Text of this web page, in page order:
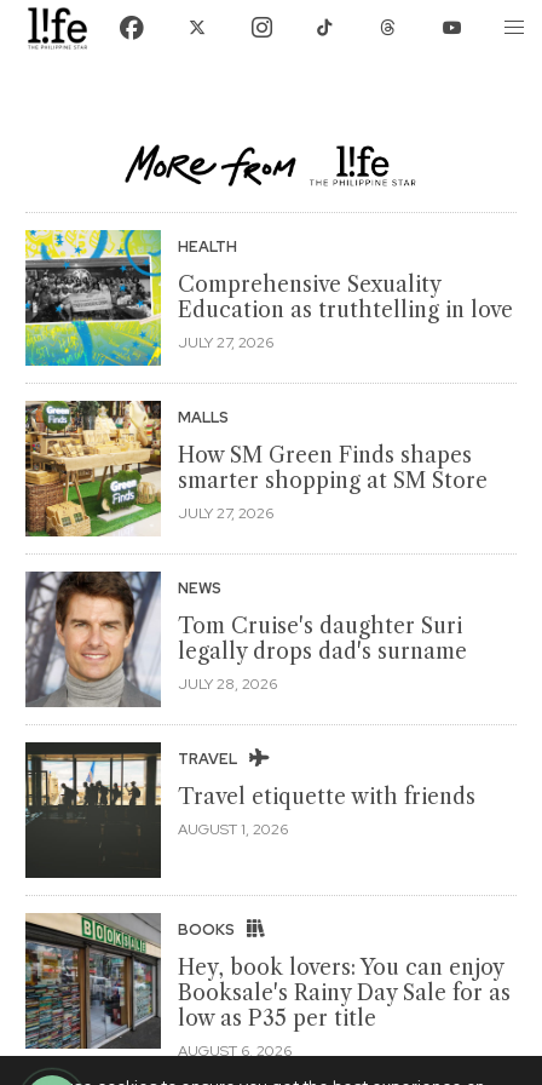
HEALTH
Comprehensive Sexuality
Education as truthtelling in love
JULY 27, 2026
MALLS
How SM Green Finds shapes
smarter shopping at SM Store
JULY 27, 2026
NEWS
Tom Cruise's daughter Suri
legally drops dad's surname
JULY 28, 2026
TRAVEL
Travel etiquette with friends
AUGUST 1, 2026
BOOKS
Hey, book lovers: You can enjoy
Booksale's Rainy Day Sale for as
low as P35 per title
AUGUST 6, 2026